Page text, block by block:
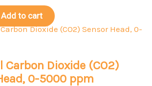
Add to cart
Carbon Dioxide (CO2)
0-5000 ppm